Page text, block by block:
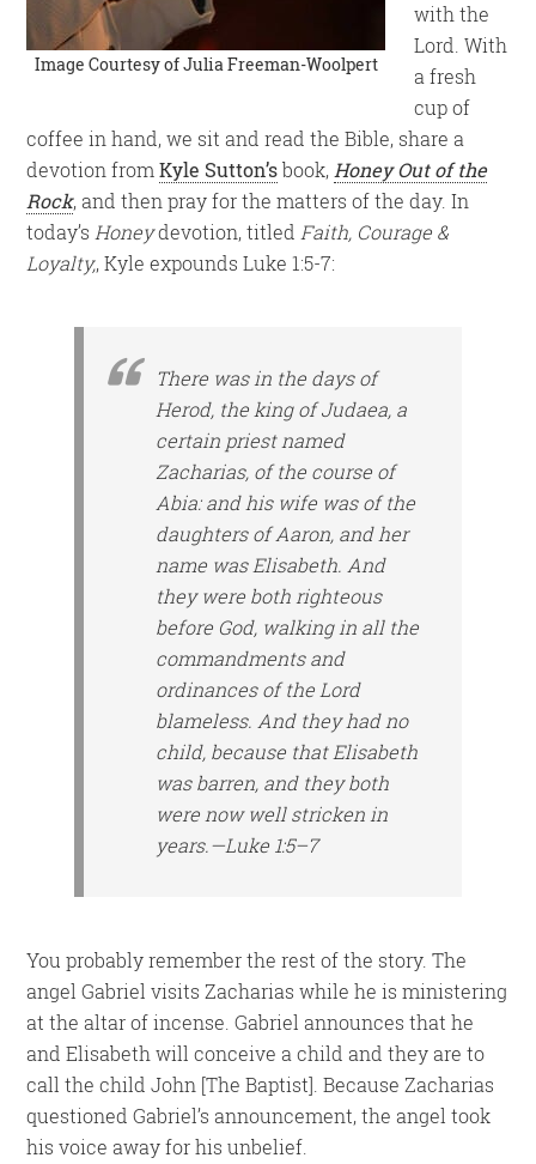
Image Courtesy ofJulia Freeman-Woolpert
with the
Lord. With
a fresh
cup of
coffee in hand, we sit and read the Bible, share a
devotion fromKyle Sutton’sbook, Honey Out of the
Rock, and then pray for the matters of the day. In
today’s Honeydevotion, titled Faith, Courage &
Loyalty,, Kyle expounds Luke 1:5-7:
There was in the days of
Herod, the king of Judaea, a
certain priest named
Zacharias, of the course of
Abia: and his wife was of the
daughters of Aaron, and her
name wasElisabeth. And
they were both righteous
before God, walking in all the
commandments and
ordinances of the Lord
blameless. And they had no
child, because that Elisabeth
was barren, and they both
were nowwell stricken in
years.—Luke 1:5–7
You probably remember the rest of the story. The
angel Gabriel visits Zacharias while he is ministering
at the altar of incense. Gabriel announces that he
and Elisabeth will conceive a child and they are to
call the child John [The Baptist]. Because Zacharias
questioned Gabriel’s announcement, the angel took
his voice away for his unbelief.